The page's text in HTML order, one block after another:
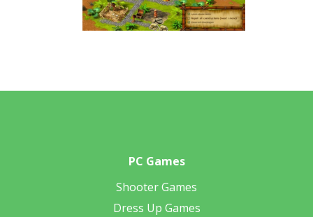
PC Games
Shooter Games
Dress Up Games